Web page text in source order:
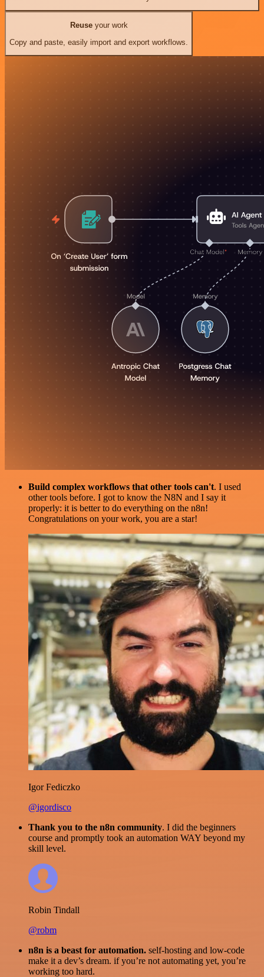
Reuseyour work
Copy and paste, easily import and export workflows.
Build complex workflows that other tools can't. I used
other tools before. I got to know the N8N and I say it
properly: it is better to do everything on the n8n!
Congratulations on your work, you are a star!
Igor Fediczko
@igordisco
Thank you to the n8n community. I did the beginners
course and promptly took an automation WAY beyond my
skill level.
Robin Tindall
@robm
n8n is a beast for automation. self-hosting and low-code
make it a dev’s dream. if you’re not automating yet, you’re
working too hard.